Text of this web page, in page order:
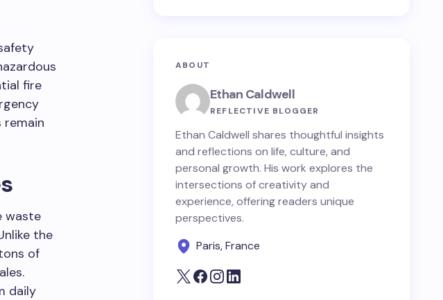
fire
remain
waste
the
of
daily
ABOUT
Ethan Caldwell
REFLECTIVE BLOGGER
Ethan Caldwell shares thoughtful insights
and reflections on life, culture, and
personal growth. His work explores the
intersections of creativity and
experience, offering readers unique
perspectives.
Paris, France